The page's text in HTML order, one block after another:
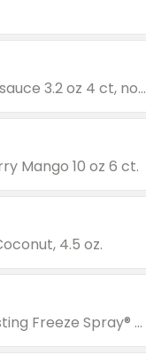
Valid on cinnamon applesauce 3.2 oz 4 ct, applesauce 3.2 oz 4 ct, no sugar added applesauce 3.2 oz 4 ct, or fruit smoothie mixed berry 4.2 oz 4 ct.
Mango 10 oz 6 ct.
4.5 oz.
Valid on Glued® On-The-Go Wax Stick 1.8 oz, Blasting Freeze Spray® Extra Strong Rigid Hold for Spiked Styles 12 oz, Styling Spiking Glue Water-Resistant Bold Screaming Hold Spikes 6 oz, 2-in-1 Brow Gel & Edge Control Strong Hold Eyebrow & Hair Mascara 0.54 oz.